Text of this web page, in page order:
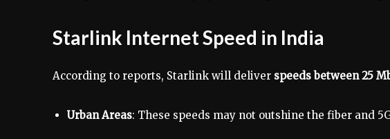
Starlink Internet Speed in India
According to reports, Starlink will deliver speeds between 25
Urban Areas: These speeds may not outshine the fiber and